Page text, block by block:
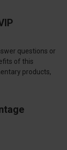
questions or
of this
products,